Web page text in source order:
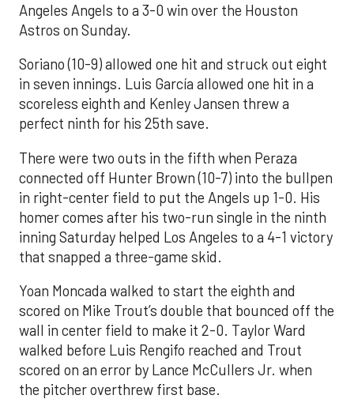
Angeles Angels to a 3-0 win over the Houston
Astros on Sunday.
Soriano (10-9) allowed one hit and struck out eight
in seven innings. Luis García allowed one hit in a
scoreless eighth and Kenley Jansen threw a
perfect ninth for his 25th save.
There were two outs in the fifth when Peraza
connected off Hunter Brown (10-7) into the bullpen
in right-center field to put the Angels up 1-0. His
homer comes after his two-run single in the ninth
inning Saturday helped Los Angeles to a 4-1 victory
that snapped a three-game skid.
Yoan Moncada walked to start the eighth and
scored on Mike Trout’s double that bounced off the
wall in center field to make it 2-0. Taylor Ward
walked before Luis Rengifo reached and Trout
scored on an error by Lance McCullers Jr. when
the pitcher overthrew first base.